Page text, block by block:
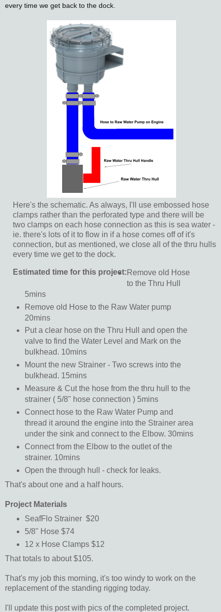
every time we get back to the dock.
Here's the schematic. As always, I'll use embossed hose
clamps rather than the perforated type and there will be
two clamps on each hose connection as this is sea water -
ie. there's lots of it to flow in if a hose comes off of it's
connection, but as mentioned, we close all of the thru hulls
every time we get to the dock.
Estimated time for this project: Remove old Hose
to the Thru Hull
5mins
Remove old Hose to the Raw Water pump
20mins
Put a clear hose on the Thru Hull and open the
valve to find the Water Level and Mark on the
bulkhead. 10mins
Mount the new Strainer - Two screws into the
bulkhead. 15mins
Measure & Cut the hose from the thru hull to the
strainer ( 5/8" hose connection ) 5mins
Connect hose to the Raw Water Pump and
thread it around the engine into the Strainer area
under the sink and connect to the Elbow. 30mins
Connect from the Elbow to the outlet of the
strainer. 10mins
Open the through hull - check for leaks.
That's about one and a half hours.
Project Materials
SeafFlo Strainer $20
5/8" Hose $74
12 x Hose Clamps $12
That totals to about $105.
That's my job this morning, it's too windy to work on the
replacement of the standing rigging today.
I'll update this post with pics of the completed project.